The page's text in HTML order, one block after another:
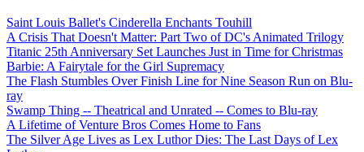
Saint Louis Ballet's Cinderella Enchants Touhill
A Crisis That Doesn't Matter: Part Two of DC's Animated Trilogy
Titanic 25th Anniversary Set Launches Just in Time for Christmas
Barbie: A Fairytale for the Girl Supremacy
The Flash Stumbles Over Finish Line for Nine Season Run on Blu-
ray
Swamp Thing -- Theatrical and Unrated -- Comes to Blu-ray
A Lifetime of Venture Bros Comes Home to Fans
The Silver Age Lives as Lex Luthor Dies: The Last Days of Lex